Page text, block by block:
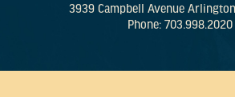
3939 Campbell Avenue
Phone: 703.998.2020